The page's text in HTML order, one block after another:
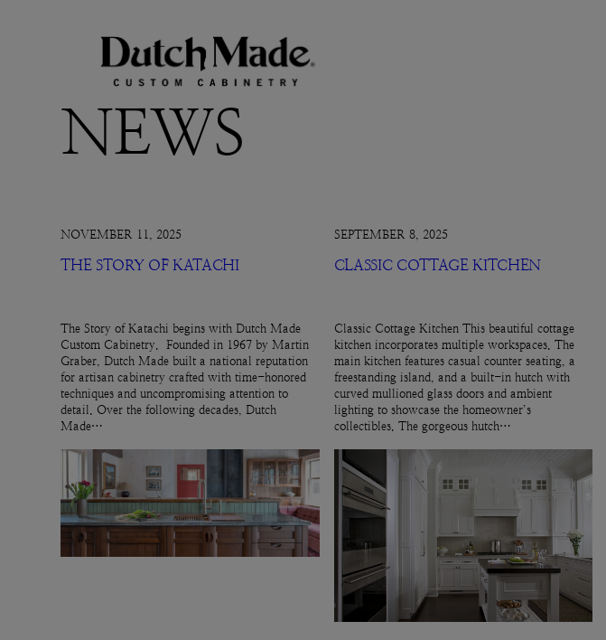
NEWS
NOVEMBER 11, 2025
THE STORY OF KATACHI
The Story of Katachi begins with Dutch Made
Custom Cabinetry. Founded in 1967 by Martin
Graber, Dutch Made built a national reputation
for artisan cabinetry crafted with time-honored
techniques and uncompromising attention to
detail. Over the following decades, Dutch
Made…
SEPTEMBER 8, 2025
CLASSIC COTTAGE KITCHEN
Classic Cottage Kitchen This beautiful cottage
kitchen incorporates multiple workspaces. The
main kitchen features casual counter seating, a
freestanding island, and a built-in hutch with
curved mullioned glass doors and ambient
lighting to showcase the homeowner’s
collectibles. The gorgeous hutch…